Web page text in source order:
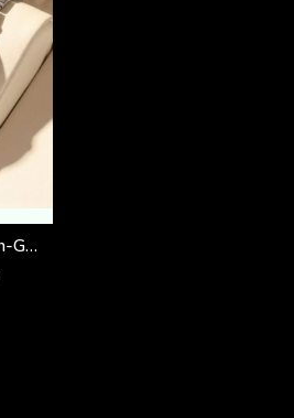
Radd_o Florence 2Ton-Gold-Grey